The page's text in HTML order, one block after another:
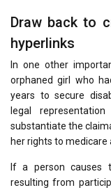
Draw back to
hyperlinks
In one other
orphaned girl who
years to secure
legal
substantiate the
her rights to medicare
If a person causes
resulting from